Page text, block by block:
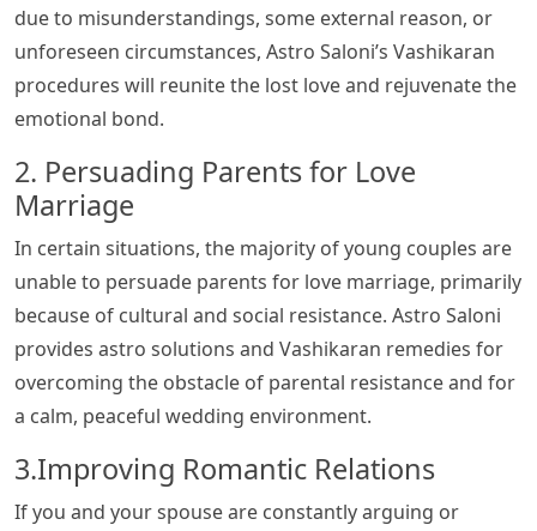
due to misunderstandings, some external reason, or
unforeseen circumstances, Astro Saloni’s Vashikaran
procedures will reunite the lost love and rejuvenate the
emotional bond.
2. Persuading Parents for Love
Marriage
In certain situations, the majority of young couples are
unable to persuade parents for love marriage, primarily
because of cultural and social resistance. Astro Saloni
provides astro solutions and Vashikaran remedies for
overcoming the obstacle of parental resistance and for
a calm, peaceful wedding environment.
3.Improving Romantic Relations
If you and your spouse are constantly arguing or